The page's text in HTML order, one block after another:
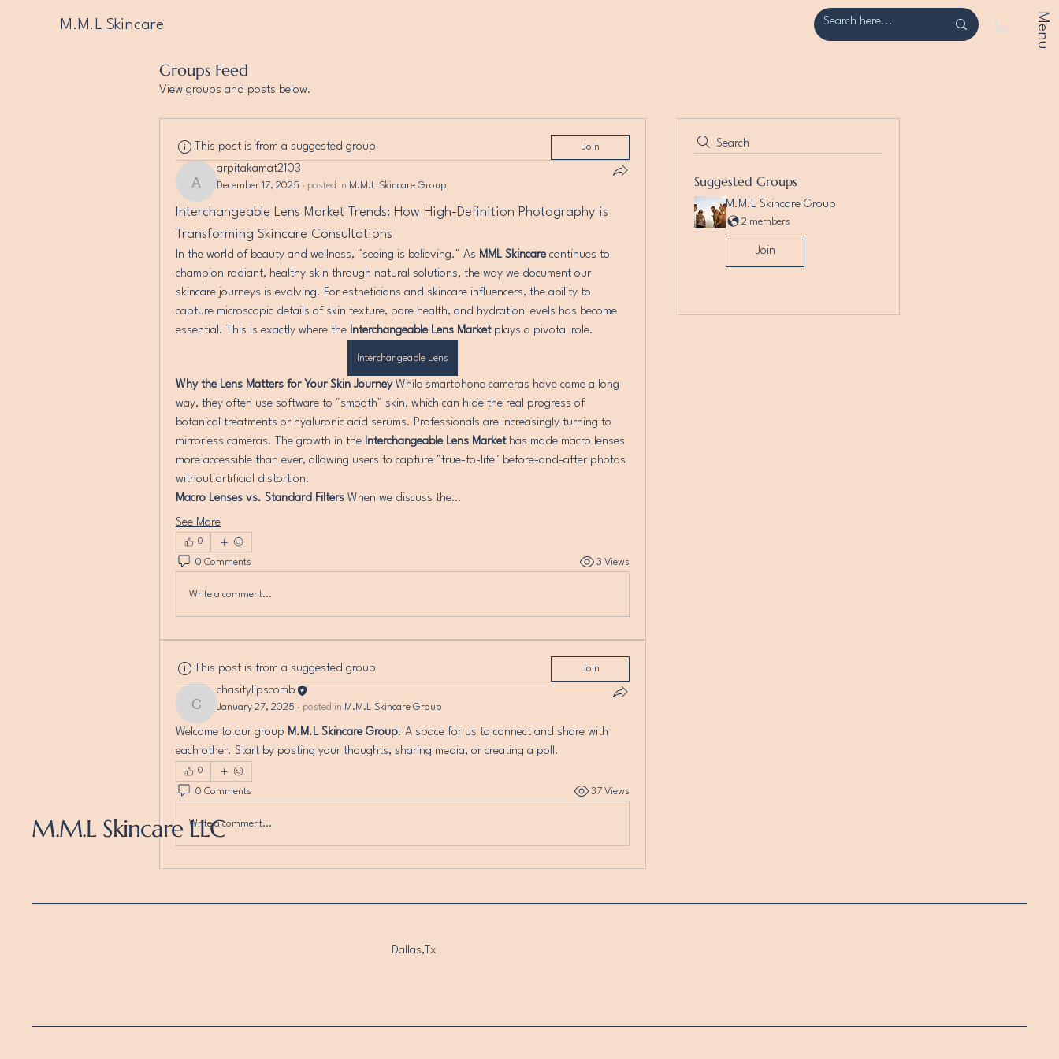
M.M.L Skincare Menu
Groups Feed
View groups and posts below.
Search
Suggested Groups
M.M.L Skincare Group
2 members
Join
This post is from a suggested group Join
arpitakamat2103
arpitakamat2103
December 17, 2025 · posted in M.M.L Skincare Group
Interchangeable Lens Market Trends: How High-Definition Photography is
Transforming Skincare Consultations
In the world of beauty and wellness, "seeing is believing." As MML Skincare continues to
champion radiant, healthy skin through natural solutions, the way we document our
skincare journeys is evolving. For estheticians and skincare influencers, the ability to
capture microscopic details of skin texture, pore health, and hydration levels has become
essential. This is exactly where the Interchangeable Lens Market plays a pivotal role.
Interchangeable Lens
Why the Lens Matters for Your Skin Journey While smartphone cameras have come a long
way, they often use software to "smooth" skin, which can hide the real progress of
botanical treatments or hyaluronic acid serums. Professionals are increasingly turning to
mirrorless cameras. The growth in the Interchangeable Lens Market has made macro lenses
more accessible than ever, allowing users to capture "true-to-life" before-and-after photos
without artificial distortion.
Macro Lenses vs. Standard Filters When we discuss the…
See More
0
0 Comments 3 Views
Write a comment...
This post is from a suggested group Join
chasitylipscomb
chasitylipscomb
January 27, 2025 · posted in M.M.L Skincare Group
Welcome to our group M.M.L Skincare Group! A space for us to connect and share with
each other. Start by posting your thoughts, sharing media, or creating a poll.
0
0 Comments 37 Views
Write a comment...
M.M.L Skincare LLC
Dallas,Tx